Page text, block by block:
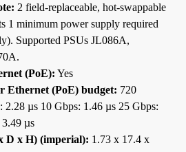
2 field-replaceable, hot-swappable
1 minimum power supply required
Supported PSUs JL086A,
(PoE): Yes
Ethernet (PoE) budget: 720
2.28 µs 10 Gbps: 1.46 µs 25 Gbps:
µs
D x H) (imperial): 1.73 x 17.4 x